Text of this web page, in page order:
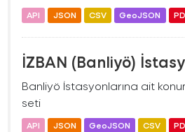
API JSON CSV GeoJSON
İZBAN (Banliyö)
Banliyö İstasyonlarına ait
seti
API JSON GeoJSON CSV